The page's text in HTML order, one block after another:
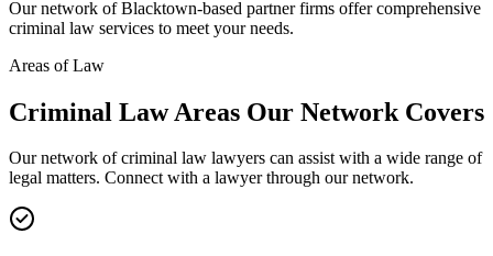
Our network ofBlacktown-based partner firms offer comprehensive
criminal law services to meet your needs.
Areas of Law
Criminal LawAreas Our Network Covers
Our network ofcriminal law lawyers can assist with a wide range of
legal matters. Connect with a lawyer through our network.